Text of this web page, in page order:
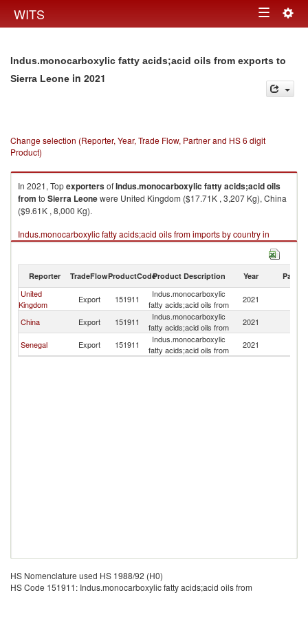
WITS Toggle
Indus.monocarboxylic fatty acids;acid oils from exports to
Sierra Leone in 2021
Change selection (Reporter, Year, Trade Flow, Partner and HS 6 digit
Product)
In 2021, TopexportersofIndus.monocarboxylic fatty acids;acid oils
from to Sierra Leonewere United Kingdom ($17.71K , 3,207 Kg), China
($9.61K , 8,000 Kg).
Indus.monocarboxylic fatty acids;acid oils from imports by country in
2021
Reporter TradeFlowProductCodeProduct Description Year Partner
United
Kingdom
Export 151911
Indus.monocarboxylic
fatty acids;acid oils from
2021
China
Export 151911
Indus.monocarboxylic
fatty acids;acid oils from
2021
Senegal
Export 151911
Indus.monocarboxylic
fatty acids;acid oils from
2021
HS Nomenclature used HS 1988/92 (H0)
HS Code 151911: Indus.monocarboxylic fatty acids;acid oils from